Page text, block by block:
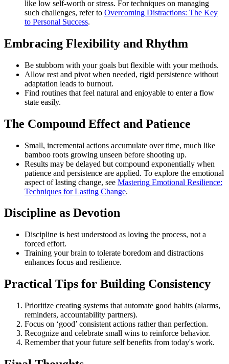
like low self-worth or stress. For techniques on managing
such challenges, refer to Overcoming Distractions: The Key
to Personal Success.
Embracing Flexibility and Rhythm
Be stubborn with your goals but flexible with your methods.
Allow rest and pivot when needed, rigid persistence without
adaptation leads to burnout.
Find routines that feel natural and enjoyable to enter a flow
state easily.
The Compound Effect and Patience
Small, incremental actions accumulate over time, much like
bamboo roots growing unseen before shooting up.
Results may be delayed but compound exponentially when
patience and persistence are applied. To explore the emotional
aspect of lasting change, see Mastering Emotional Resilience:
Techniques for Lasting Change.
Discipline as Devotion
Discipline is best understood as loving the process, not a
forced effort.
Training your brain to tolerate boredom and distractions
enhances focus and resilience.
Practical Tips for Building Consistency
Prioritize creating systems that automate good habits (alarms,
reminders, accountability partners).
Focus on ‘good’ consistent actions rather than perfection.
Recognize and celebrate small wins to reinforce behavior.
Remember that your future self benefits from today's work.